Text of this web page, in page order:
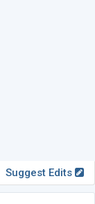
Suggest Edits